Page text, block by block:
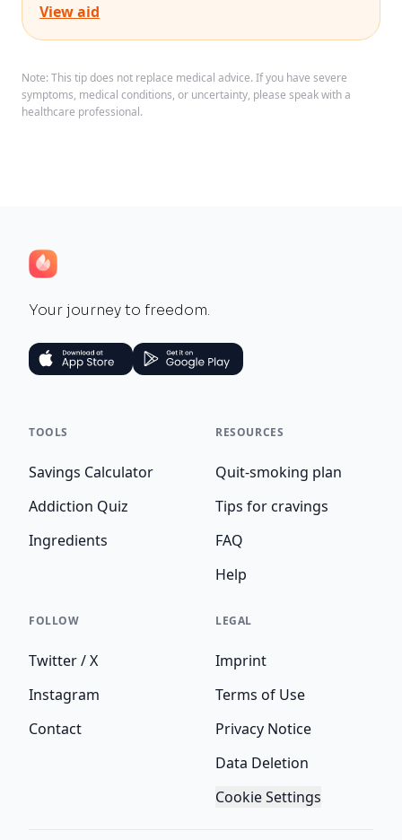
View aid
Note: This tip does not replace medical advice. If you have severe
symptoms, medical conditions, or uncertainty, please speak with a
healthcare professional.
Your journey to freedom.
TOOLS
Savings Calculator
Addiction Quiz
Ingredients
RESOURCES
Quit-smoking plan
Tips for cravings
FAQ
Help
FOLLOW
Twitter / X
Instagram
Contact
LEGAL
Imprint
Terms of Use
Privacy Notice
Data Deletion
Cookie Settings